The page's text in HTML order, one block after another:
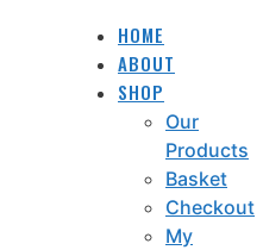
HOME
ABOUT
SHOP
Our
Products
Basket
Checkout
My